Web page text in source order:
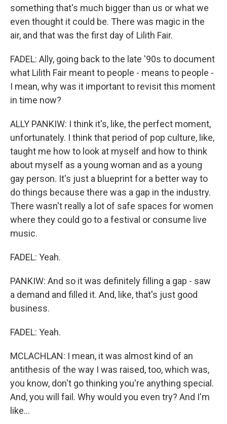
something that's much bigger than us or what we
even thought it could be. There was magic in the
air, and that was the first day of Lilith Fair.
FADEL: Ally, going back to the late '90s to document
what Lilith Fair meant to people - means to people -
I mean, why was it important to revisit this moment
in time now?
ALLY PANKIW: I think it's, like, the perfect moment,
unfortunately. I think that period of pop culture, like,
taught me how to look at myself and how to think
about myself as a young woman and as a young
gay person. It's just a blueprint for a better way to
do things because there was a gap in the industry.
There wasn't really a lot of safe spaces for women
where they could go to a festival or consume live
music.
FADEL: Yeah.
PANKIW: And so it was definitely filling a gap - saw
a demand and filled it. And, like, that's just good
business.
FADEL: Yeah.
MCLACHLAN: I mean, it was almost kind of an
antithesis of the way I was raised, too, which was,
you know, don't go thinking you're anything special.
And, you will fail. Why would you even try? And I'm
like...